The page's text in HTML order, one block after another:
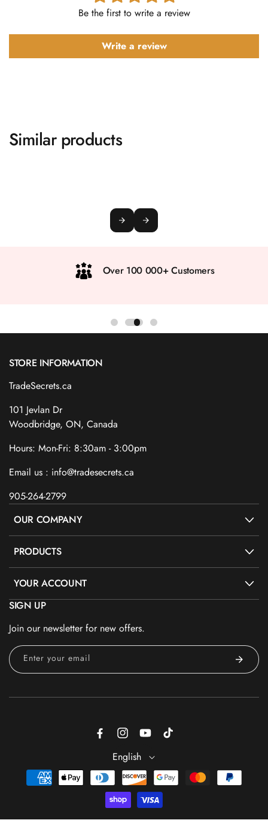
Be the first to write a review
Write a review
Similar products
Over 100 000+ Customers
STORE INFORMATION
TradeSecrets.ca
101 Jevlan Dr
Woodbridge, ON, Canada
Hours: Mon-Fri: 8:30am - 3:00pm
Email us : info@tradesecrets.ca
905-264-2799
OUR COMPANY
PRODUCTS
YOUR ACCOUNT
SIGN UP
Join our newsletter for new offers.
Enter your email
FacebookInstagramYouTubeTikTok
English
Payment
methods